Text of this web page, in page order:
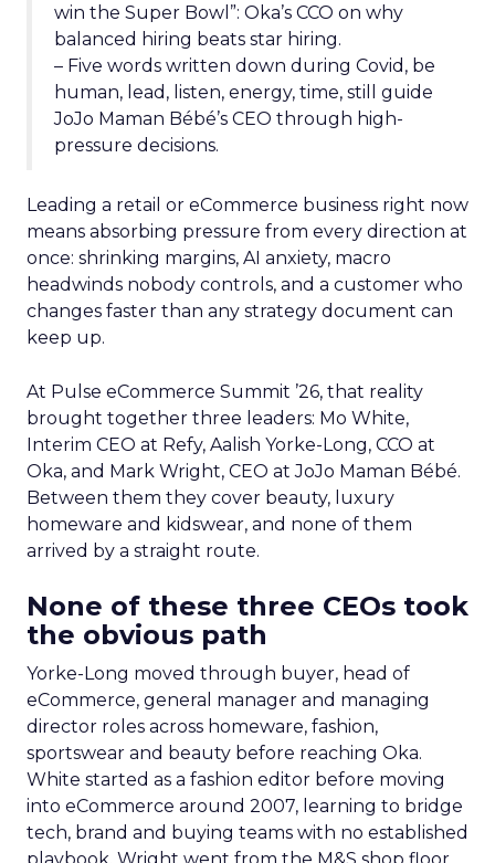
win the Super Bowl”: Oka’s CCO on why
balanced hiring beats star hiring.
– Five words written down during Covid, be
human, lead, listen, energy, time, still guide
JoJo Maman Bébé’s CEO through high-
pressure decisions.
Leading a retail or eCommerce business right now
means absorbing pressure from every direction at
once: shrinking margins, AI anxiety, macro
headwinds nobody controls, and a customer who
changes faster than any strategy document can
keep up.
At Pulse eCommerce Summit ’26, that reality
brought together three leaders: Mo White,
Interim CEO at Refy, Aalish Yorke-Long, CCO at
Oka, and Mark Wright, CEO at JoJo Maman Bébé.
Between them they cover beauty, luxury
homeware and kidswear, and none of them
arrived by a straight route.
None of these three CEOs took
the obvious path
Yorke-Long moved through buyer, head of
eCommerce, general manager and managing
director roles across homeware, fashion,
sportswear and beauty before reaching Oka.
White started as a fashion editor before moving
into eCommerce around 2007, learning to bridge
tech, brand and buying teams with no established